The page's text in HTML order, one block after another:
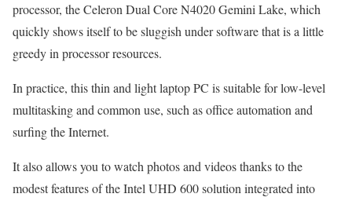
processor, the Celeron Dual Core N4020 Gemini Lake, which
quickly shows itself to be sluggish under software that is a little
greedy in processor resources.
In practice, this thin and light laptop PC is suitable for low-level
multitasking and common use, such as office automation and
surfing the Internet.
It also allows you to watch photos and videos thanks to the
modest features of the Intel UHD 600 solution integrated into